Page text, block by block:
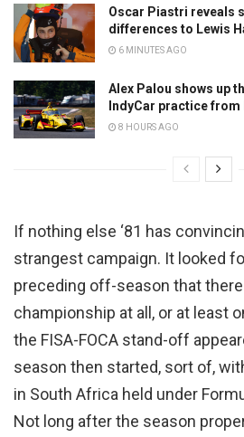
Oscar Piastri reveals
differences to Lewis
6 MINUTES AGO
Alex Palou shows up
IndyCar practice from
8 HOURS AGO
If nothing else ‘81 has
strangest campaign. It looked
preceding off-season that there
championship at all, or at least
the FISA-FOCA stand-off
season then started, sort of,
in South Africa held under
Not long after the season